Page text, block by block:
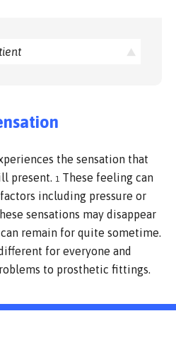
the sensation that
present. 1 These feeling can
including pressure or
sensations may disappear
remain for quite sometime.
for everyone and
to prosthetic fittings.